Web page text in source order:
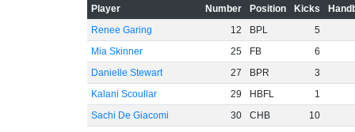
Player Number Position Kicks
Renee Garing
12 BPL
5
Mia Skinner
25 FB
6
Danielle Stewart
27 BPR
3
Kalani Scoullar
29 HBFL
1
Sachi De Giacomi
30 CHB
10